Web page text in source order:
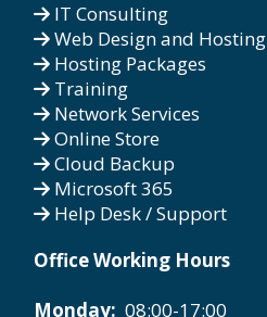
IT Consulting
Web Design and Hosting
Hosting Packages
Training
Network Services
Online Store
Cloud Backup
Microsoft 365
Help Desk / Support
Office Working Hours
Monday: 08:00-17:00